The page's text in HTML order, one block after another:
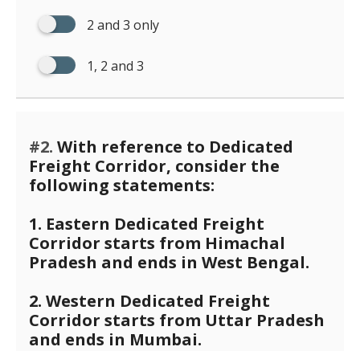
2 and 3 only
1, 2 and 3
#2. With reference to Dedicated
Freight Corridor, consider the
following statements:
1. Eastern Dedicated Freight
Corridor starts from Himachal
Pradesh and ends in West Bengal.
2. Western Dedicated Freight
Corridor starts from Uttar Pradesh
and ends in Mumbai.